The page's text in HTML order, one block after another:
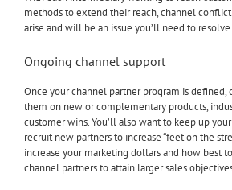
methods to extend their reach, channel
arise and will be an issue you’ll need to resolve.
Ongoing channel support
Once your channel partner program is defined,
them on new or complementary products,
customer wins. You’ll also want to keep up
recruit new partners to increase “feet on the
increase your marketing dollars and how best
channel partners to attain larger sales